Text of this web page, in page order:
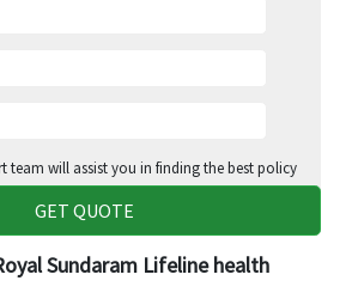
team will assist you in finding the best policy
GET QUOTE
Sundaram Lifeline health